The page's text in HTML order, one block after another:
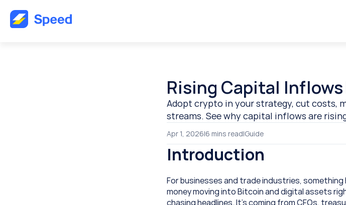
Rising Capital
Adopt crypto in your strategy, cut costs,
streams. See why capital inflows are
Apr 1, 2026|6 mins read|Guide
Introduction
For businesses and trade industries,
money moving into Bitcoin and digital assets
chasing headlines. It’s coming from CFOs,